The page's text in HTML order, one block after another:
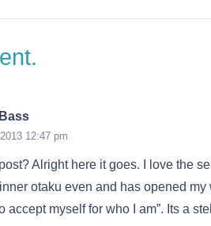
.
12:47 pm
Alright here it goes. I love the
otaku even and has opened
accept myself for who I am”. Its a